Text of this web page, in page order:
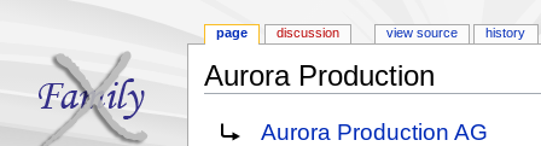
Aurora Production
Redirect to:Aurora Production AG
page discussion view source history